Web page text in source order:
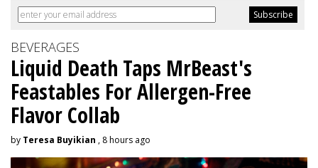
BEVERAGES
Liquid Death Taps MrBeast's
Feastables For Allergen-Free
Flavor Collab
by Teresa Buyikian , 8 hours ago